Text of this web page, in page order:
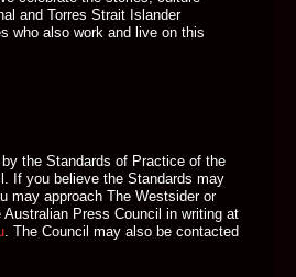
and Torres Strait Islander
who also work and live on this
the Standards of Practice of the
If you believe the Standards may
may approach The Westsider or
Press Council in writing at
. The Council may also be contacted